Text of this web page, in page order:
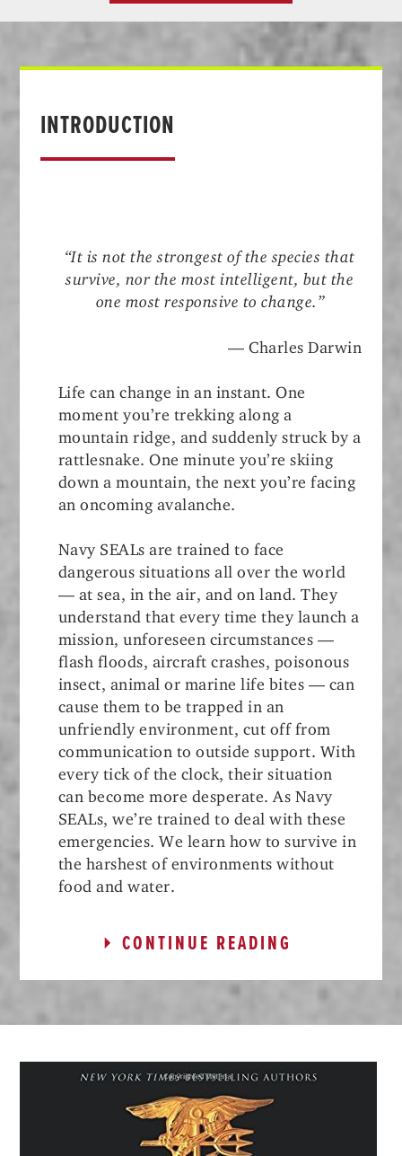
INTRODUCTION
“It is not the strongest of the species that
survive, nor the most intelligent, but the
one most responsive to change.”
— Charles Darwin
Life can change in an instant. One
moment you’re trekking along a
mountain ridge, and suddenly struck by a
rattlesnake. One minute you’re skiing
down a mountain, the next you’re facing
an oncoming avalanche.
Navy SEALs are trained to face
dangerous situations all over the world
— at sea, in the air, and on land. They
understand that every time they launch a
mission, unforeseen circumstances —
flash floods, aircraft crashes, poisonous
insect, animal or marine life bites — can
cause them to be trapped in an
unfriendly environment, cut off from
communication to outside support. With
every tick of the clock, their situation
can become more desperate. As Navy
SEALs, we’re trained to deal with these
emergencies. We learn how to survive in
the harshest of environments without
food and water.
CONTINUE READING